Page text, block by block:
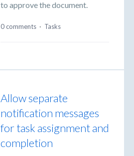
to approve the document.
0 comments · Tasks
Allow separate
notification messages
for task assignment and
completion